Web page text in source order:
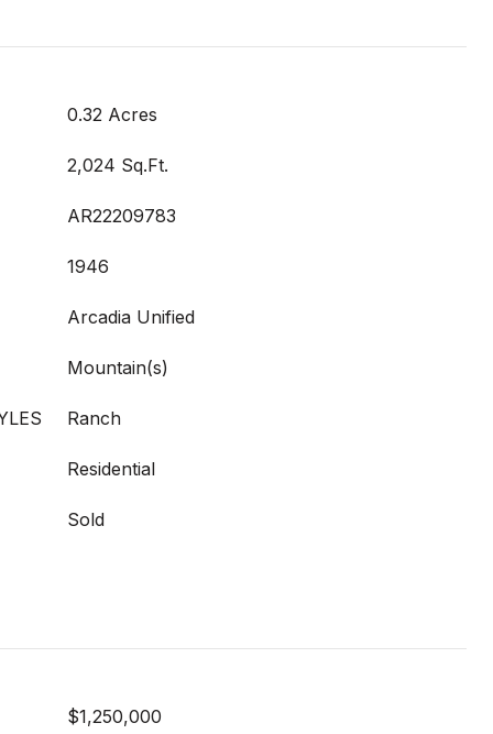
0.32 Acres
2,024 Sq.Ft.
AR22209783
1946
Arcadia Unified
Mountain(s)
Ranch
Residential
Sold
$1,250,000